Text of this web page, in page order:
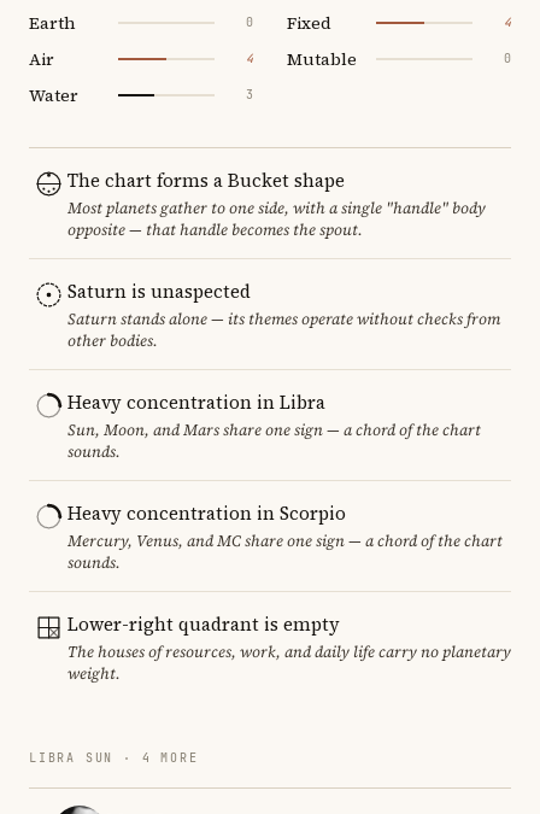
Earth 0
Air 4
Water 3
Fixed 4
Mutable 0
The chart forms a Bucket shape
Most planets gather to one side, with a single "handle" body
opposite — that handle becomes the spout.
Saturn is unaspected
Saturn stands alone — its themes operate without checks from
other bodies.
Heavy concentration in Libra
Sun, Moon, and Mars share one sign — a chord of the chart
sounds.
Heavy concentration in Scorpio
Mercury, Venus, and MC share one sign — a chord of the chart
sounds.
Lower-right quadrant is empty
The houses of resources, work, and daily life carry no planetary
weight.
LIBRA SUN · 4 MORE